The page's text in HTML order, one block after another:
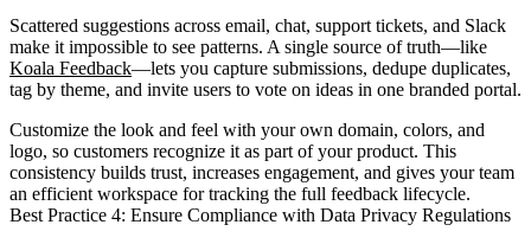
Scattered suggestions across email, chat, support tickets, and Slack
make it impossible to see patterns. A single source of truth—like
Koala Feedback—lets you capture submissions, dedupe duplicates,
tag by theme, and invite users to vote on ideas in one branded portal.
Customize the look and feel with your own domain, colors, and
logo, so customers recognize it as part of your product. This
consistency builds trust, increases engagement, and gives your team
an efficient workspace for tracking the full feedback lifecycle.
Best Practice 4: Ensure Compliance with Data Privacy Regulations